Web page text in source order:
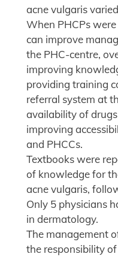
acne vulgaris
When PHCPs
can improve
the PHC-centre,
improving
providing training
referral system at
availability of
improving
and PHCCs.
Textbooks were
of knowledge for
acne vulgaris,
Only 5 physicians
in dermatology.
The management
the responsibility